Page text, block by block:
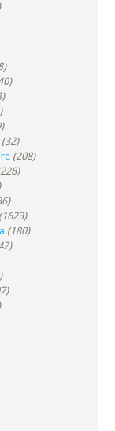
(32)
(208)
(1623)
(180)